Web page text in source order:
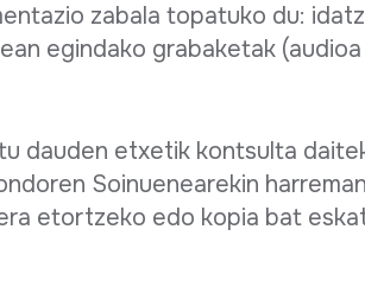
zabala topatuko du:
egindako grabaketak
dauden etxetik kontsulta
Soinuenearekin
etortzeko edo kopia bat